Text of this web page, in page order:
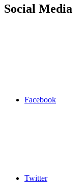
Social Media
Facebook
Twitter